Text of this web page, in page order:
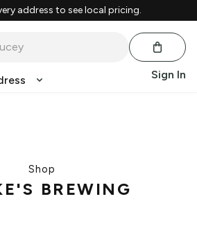
address to see local pricing.
Sign In
Shop
BREWING